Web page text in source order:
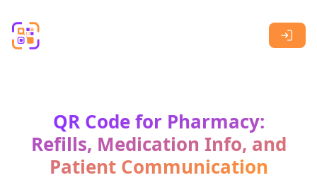
QR Code for Pharmacy:
Refills, Medication Info, and
Patient Communication